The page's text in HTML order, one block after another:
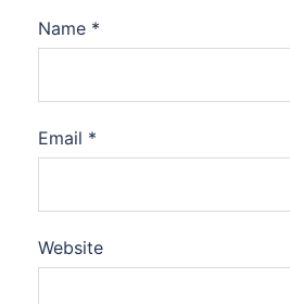
Name *
Email *
Website